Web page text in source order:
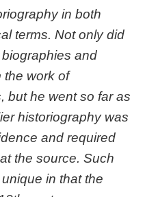
in both
terms. Not only did
and
the work of
but he went so far as
historiography was
and required
the source. Such
in that the